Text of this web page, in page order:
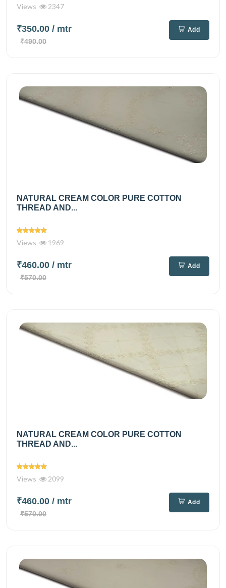
Views 2347
₹350.00 / mtr
₹490.00
Add
NATURAL CREAM COLOR PURE COTTON
THREAD AND...
Views 1969
₹460.00 / mtr
₹570.00
Add
NATURAL CREAM COLOR PURE COTTON
THREAD AND...
Views 2099
₹460.00 / mtr
₹570.00
Add